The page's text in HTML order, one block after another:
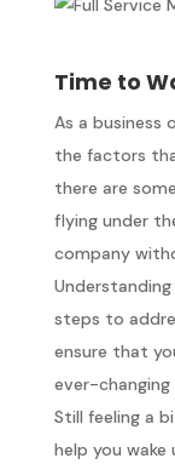
Time to
As a
the factors
there are
flying under
company
steps to
ensure that
ever-changing
Still feeling a
help you wake